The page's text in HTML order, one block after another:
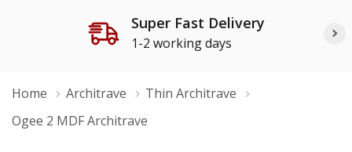
Super Fast Delivery
1-2 working days
Home Architrave
Thin Architrave
Ogee 2 MDF Architrave